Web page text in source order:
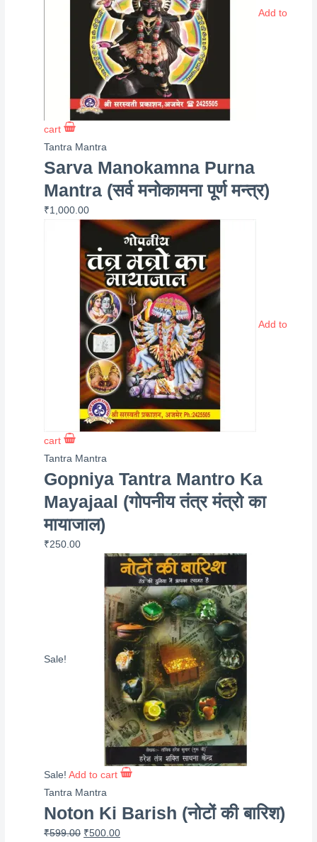
Add to
cart
Tantra Mantra
Sarva Manokamna Purna
Mantra (सर्व मनोकामना पूर्ण मन्त्र)
₹1,000.00
Add to
cart
Tantra Mantra
Gopniya Tantra Mantro Ka
Mayajaal (गोपनीय तंत्र मंत्रो का
मायाजाल)
₹250.00
Sale!
Sale! Add to cart
Tantra Mantra
Noton Ki Barish (नोटों की बारिश)
₹599.00 Original
₹500.00Current